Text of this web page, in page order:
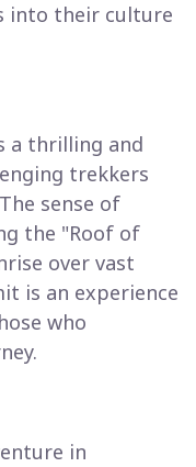
into their culture
a thrilling and
trekkers
sense of
the "Roof of
over vast
is an experience
who
in